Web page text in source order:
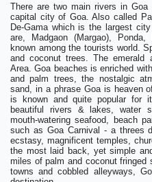
There are two main rivers in
capital city of Goa. Also called
De-Gama which is the largest
are, Madgaon (Margao),
known among the tourists world.
and coconut trees. The emerald
Area. Goa beaches is enriched
and palm trees, the nostalgic
sand, in a phrase Goa is heaven
is known and quite popular for
beautiful rivers & lakes, water
mouth-watering seafood, beach
such as Goa Carnival - a threes
ecstasy, magnificent temples,
the most laid back, yet simple
miles of palm and coconut fringed
towns and cobbled alleyways,